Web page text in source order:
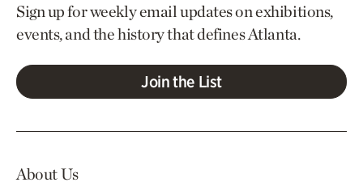
Sign up for weekly email updates on exhibitions,
events, and the history that defines Atlanta.
Join the List
About Us